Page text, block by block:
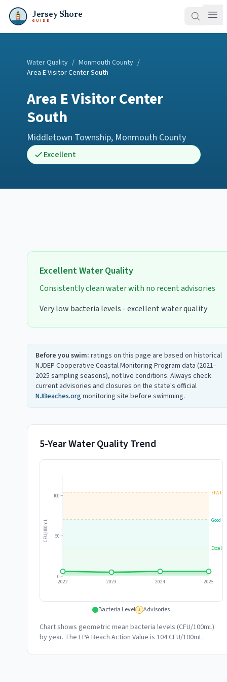
Jersey Shore
GUIDE
Water Quality / Monmouth County /
Area E Visitor Center South
Area E Visitor Center
South
Middletown Township, Monmouth County
Excellent
ExcellentWater Quality
Consistently clean water with no recent advisories
Very low bacteria levels - excellent water quality
Before you swim: ratings on this page are based on historical
NJDEP Cooperative Coastal Monitoring Program data (2021–
2025 sampling seasons), not live conditions. Always check
current advisories and closures on the state's official
NJBeaches.orgmonitoring site before swimming.
5-Year Water Quality Trend
Good
EPA
0
50
100
CFU/100mL
2022 2023 2024 2025
Bacteria Level # Advisories
Chart shows geometric mean bacteria levels (CFU/100mL)
by year. The EPA Beach Action Value is 104 CFU/100mL.